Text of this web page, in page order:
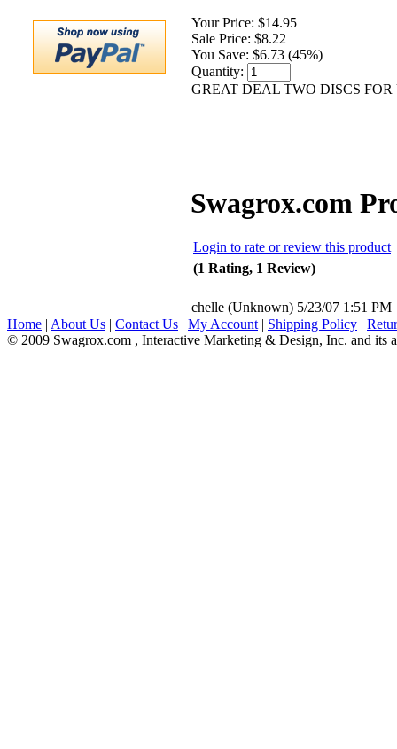
Your Price: $14.95
Sale Price: $8.22
You Save: $6.73 (45%)
Quantity:
GREAT DEAL TWO DISCS FOR
Swagrox.com
Login to rate or review this product
(1 Rating, 1 Review)
chelle (Unknown) 5/23/07 1:51 PM
Home | About Us | Contact Us | My Account | Shipping Policy |
© 2009 Swagrox.com , Interactive Marketing & Design, Inc. and its